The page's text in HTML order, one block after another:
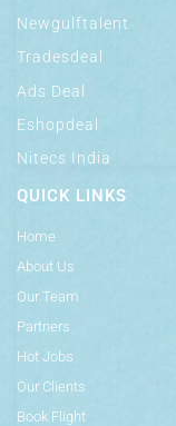
Newgulftalent
Tradesdeal
Ads Deal
Eshopdeal
Nitecs India
QUICK LINKS
Home
About Us
Our Team
Partners
Hot Jobs
Our Clients
Book Flight